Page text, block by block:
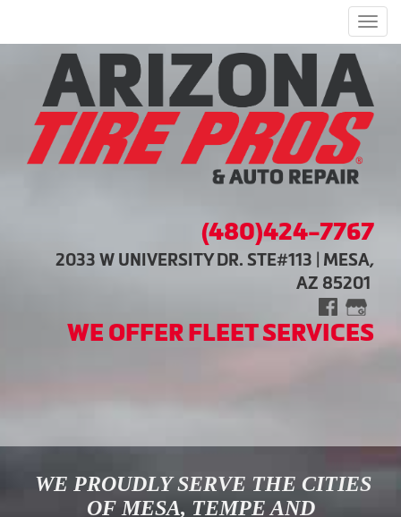
(480)424-7767
2033 W UNIVERSITY DR. STE#113 | MESA,
AZ 85201
WE OFFER FLEET SERVICES
WE PROUDLY SERVE THE CITIES
OF MESA, TEMPE AND